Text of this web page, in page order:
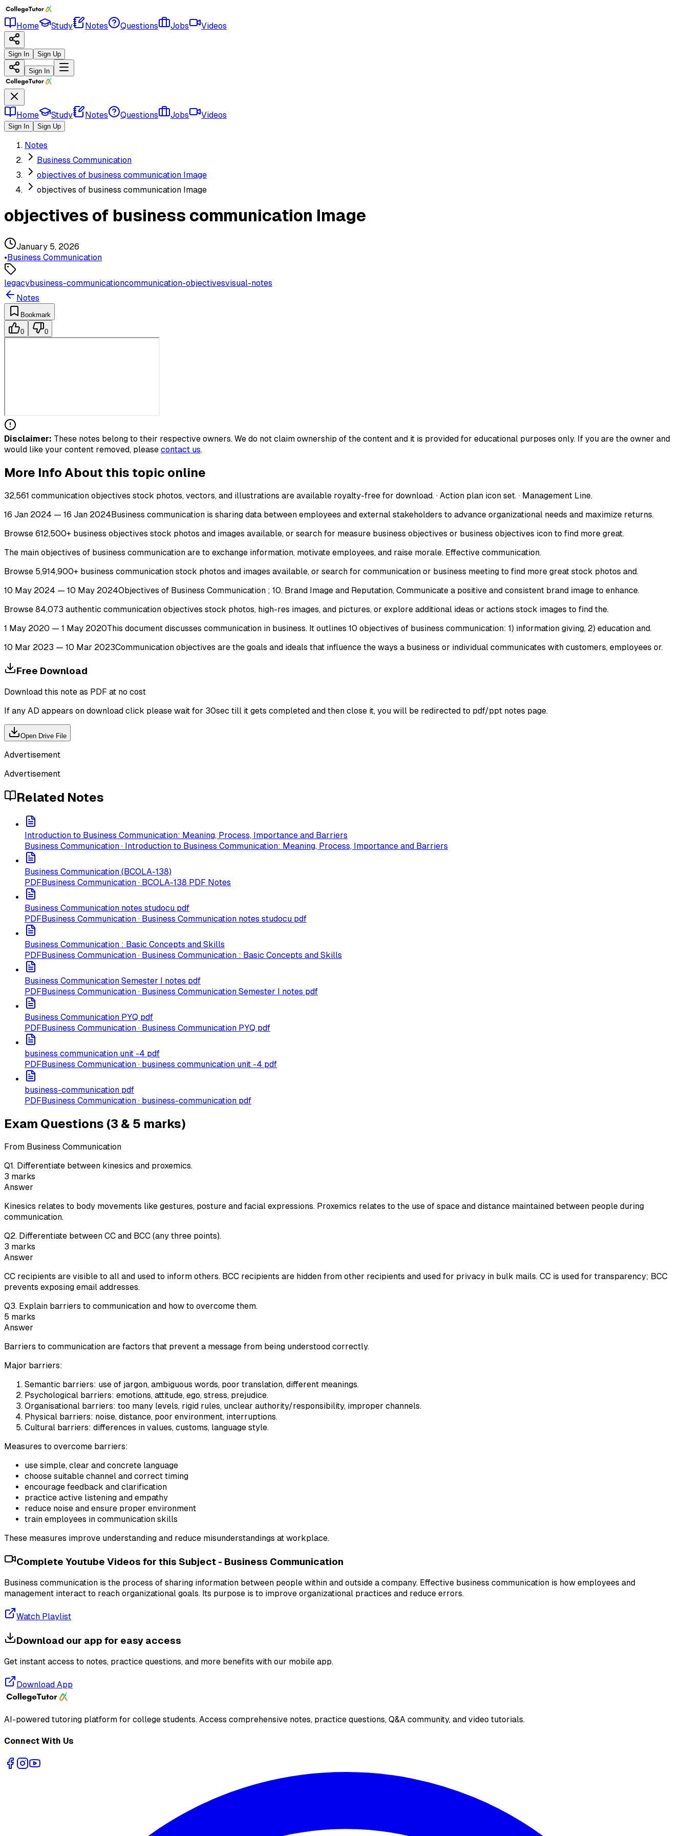
Home Study Notes Questions Jobs Videos
Sign In Sign Up
Sign In
Home Study Notes Questions Jobs Videos
Sign In Sign Up
Notes
Business Communication
objectives of business communication Image
objectives of business communication Image
objectives of business communication Image
January 5, 2026
•Business Communication
legacybusiness-communicationcommunication-objectivesvisual-notes
Notes
Bookmark
0 0
Disclaimer: These notes belong to their respective owners. We do not claim ownership of the content and it is provided for educational purposes only. If you are the owner and
would like your content removed, please contact us.
More Info About this topic online
32,561 communication objectives stock photos, vectors, and illustrations are available royalty-free for download. · Action plan icon set. · Management Line.
16 Jan 2024 — 16 Jan 2024Business communication is sharing data between employees and external stakeholders to advance organizational needs and maximize returns.
Browse 612,500+ business objectives stock photos and images available, or search for measure business objectives or business objectives icon to find more great.
The main objectives of business communication are to exchange information, motivate employees, and raise morale. Effective communication.
Browse 5,914,900+ business communication stock photos and images available, or search for communication or business meeting to find more great stock photos and.
10 May 2024 — 10 May 2024Objectives of Business Communication ; 10. Brand Image and Reputation, Communicate a positive and consistent brand image to enhance.
Browse 84,073 authentic communication objectives stock photos, high-res images, and pictures, or explore additional ideas or actions stock images to find the.
1 May 2020 — 1 May 2020This document discusses communication in business. It outlines 10 objectives of business communication: 1) information giving, 2) education and.
10 Mar 2023 — 10 Mar 2023Communication objectives are the goals and ideals that influence the ways a business or individual communicates with customers, employees or.
Free Download
Download this note as PDF at no cost
If any AD appears on download click please wait for 30sec till it gets completed and then close it, you will be redirected to pdf/ppt notes page.
Open Drive File
Advertisement
Advertisement
Related Notes
Introduction to Business Communication: Meaning, Process, Importance and Barriers
Business Communication · Introduction to Business Communication: Meaning, Process, Importance and Barriers
Business Communication (BCOLA-138)
PDFBusiness Communication · BCOLA-138 PDF Notes
Business Communication notes studocu pdf
PDFBusiness Communication · Business Communication notes studocu pdf
Business Communication : Basic Concepts and Skills
PDFBusiness Communication · Business Communication : Basic Concepts and Skills
Business Communication Semester I notes pdf
PDFBusiness Communication · Business Communication Semester I notes pdf
Business Communication PYQ pdf
PDFBusiness Communication · Business Communication PYQ pdf
business communication unit -4 pdf
PDFBusiness Communication · business communication unit -4 pdf
business-communication pdf
PDFBusiness Communication · business-communication pdf
Exam Questions (3 & 5 marks)
From Business Communication
Q1. Differentiate between kinesics and proxemics.
3 marks
Answer
Kinesics relates to body movements like gestures, posture and facial expressions. Proxemics relates to the use of space and distance maintained between people during
communication.
Q2. Differentiate between CC and BCC (any three points).
3 marks
Answer
CC recipients are visible to all and used to inform others. BCC recipients are hidden from other recipients and used for privacy in bulk mails. CC is used for transparency; BCC
prevents exposing email addresses.
Q3. Explain barriers to communication and how to overcome them.
5 marks
Answer
Barriers to communication are factors that prevent a message from being understood correctly.
Major barriers:
Semantic barriers: use of jargon, ambiguous words, poor translation, different meanings.
Psychological barriers: emotions, attitude, ego, stress, prejudice.
Organisational barriers: too many levels, rigid rules, unclear authority/responsibility, improper channels.
Physical barriers: noise, distance, poor environment, interruptions.
Cultural barriers: differences in values, customs, language style.
Measures to overcome barriers:
use simple, clear and concrete language
choose suitable channel and correct timing
encourage feedback and clarification
practice active listening and empathy
reduce noise and ensure proper environment
train employees in communication skills
These measures improve understanding and reduce misunderstandings at workplace.
Complete Youtube Videos for this Subject - Business Communication
Business communication is the process of sharing information between people within and outside a company. Effective business communication is how employees and
management interact to reach organizational goals. Its purpose is to improve organizational practices and reduce errors.
Watch Playlist
Download our app for easy access
Get instant access to notes, practice questions, and more benefits with our mobile app.
Download App
AI-powered tutoring platform for college students. Access comprehensive notes, practice questions, Q&A community, and video tutorials.
Connect With Us